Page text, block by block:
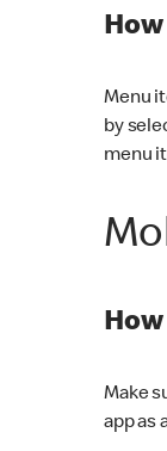
Menu
by
menu
Make
app as